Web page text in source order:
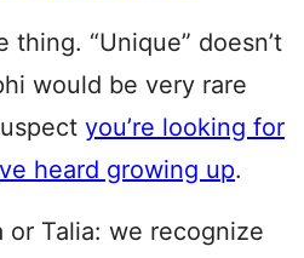
“Unique” doesn’t
would be very rare
you’re looking for
heard growing up.
or Talia: we recognize